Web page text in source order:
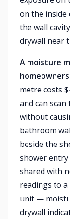
on the inside
the wall
drywall near
A moisture
homeowners.
metre costs
and can
without
bathroom
beside the
shower entry
shared with
readings to
unit —
drywall